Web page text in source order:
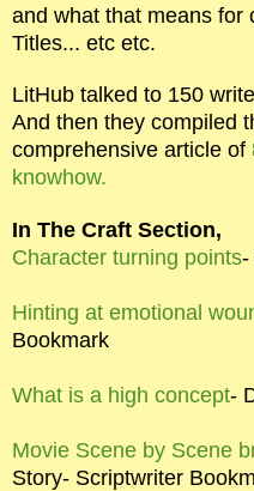
and what that means for
Titles... etc etc.
LitHub talked to 150
And then they compiled
comprehensive article of
knowhow.
In The Craft Section,
Character turning points-
Hinting at emotional
Bookmark
What is a high concept-
Movie Scene by Scene
Story- Scriptwriter